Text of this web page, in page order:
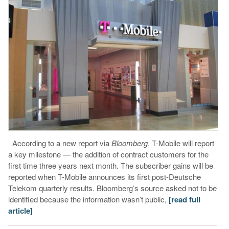
According to a new report viaBloomberg, T-Mobile will report
a key milestone — the addition of contract customers for the
first time three years next month. The subscriber gains will be
reported when T-Mobile announces its first post-Deutsche
Telekom quarterly results. Bloomberg’s source asked not to be
identified because the information wasn’t public, [read full
article]